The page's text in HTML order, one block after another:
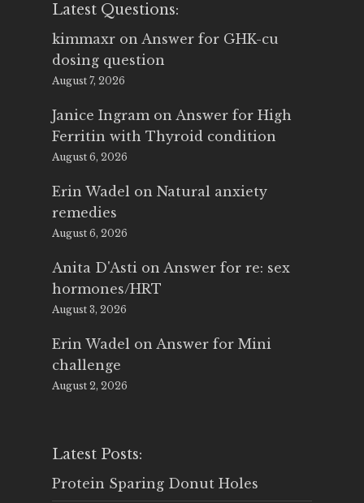
Latest Questions:
kimmaxr on Answer for GHK-cu
dosing question
August 7, 2026
Janice Ingram on Answer for High
Ferritin with Thyroid condition
August 6, 2026
Erin Wadel on Natural anxiety
remedies
August 6, 2026
Anita D'Asti on Answer for re: sex
hormones/HRT
August 3, 2026
Erin Wadel on Answer for Mini
challenge
August 2, 2026
Latest Posts:
Protein Sparing Donut Holes